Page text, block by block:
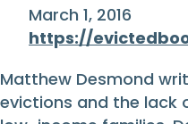
March 1, 2016
https://
Matthew Desmond
evictions and the lack